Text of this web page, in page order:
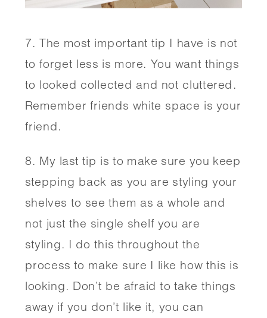
7. The most important tip I have is not
to forget less is more. You want things
to looked collected and not cluttered.
Remember friends white space is your
friend.
8. My last tip is to make sure you keep
stepping back as you are styling your
shelves to see them as a whole and
not just the single shelf you are
styling. I do this throughout the
process to make sure I like how this is
looking. Don’t be afraid to take things
away if you don’t like it, you can